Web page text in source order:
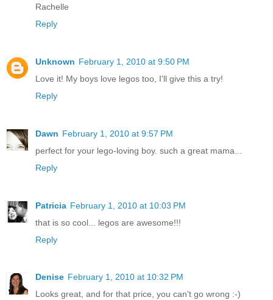
Rachelle
Reply
Unknown February 1, 2010 at 9:50 PM
Love it! My boys love legos too, I'll give this a try!
Reply
Dawn February 1, 2010 at 9:57 PM
perfect for your lego-loving boy. such a great mama...
Reply
Patricia February 1, 2010 at 10:03 PM
that is so cool... legos are awesome!!!
Reply
Denise February 1, 2010 at 10:32 PM
Looks great, and for that price, you can't go wrong :-)